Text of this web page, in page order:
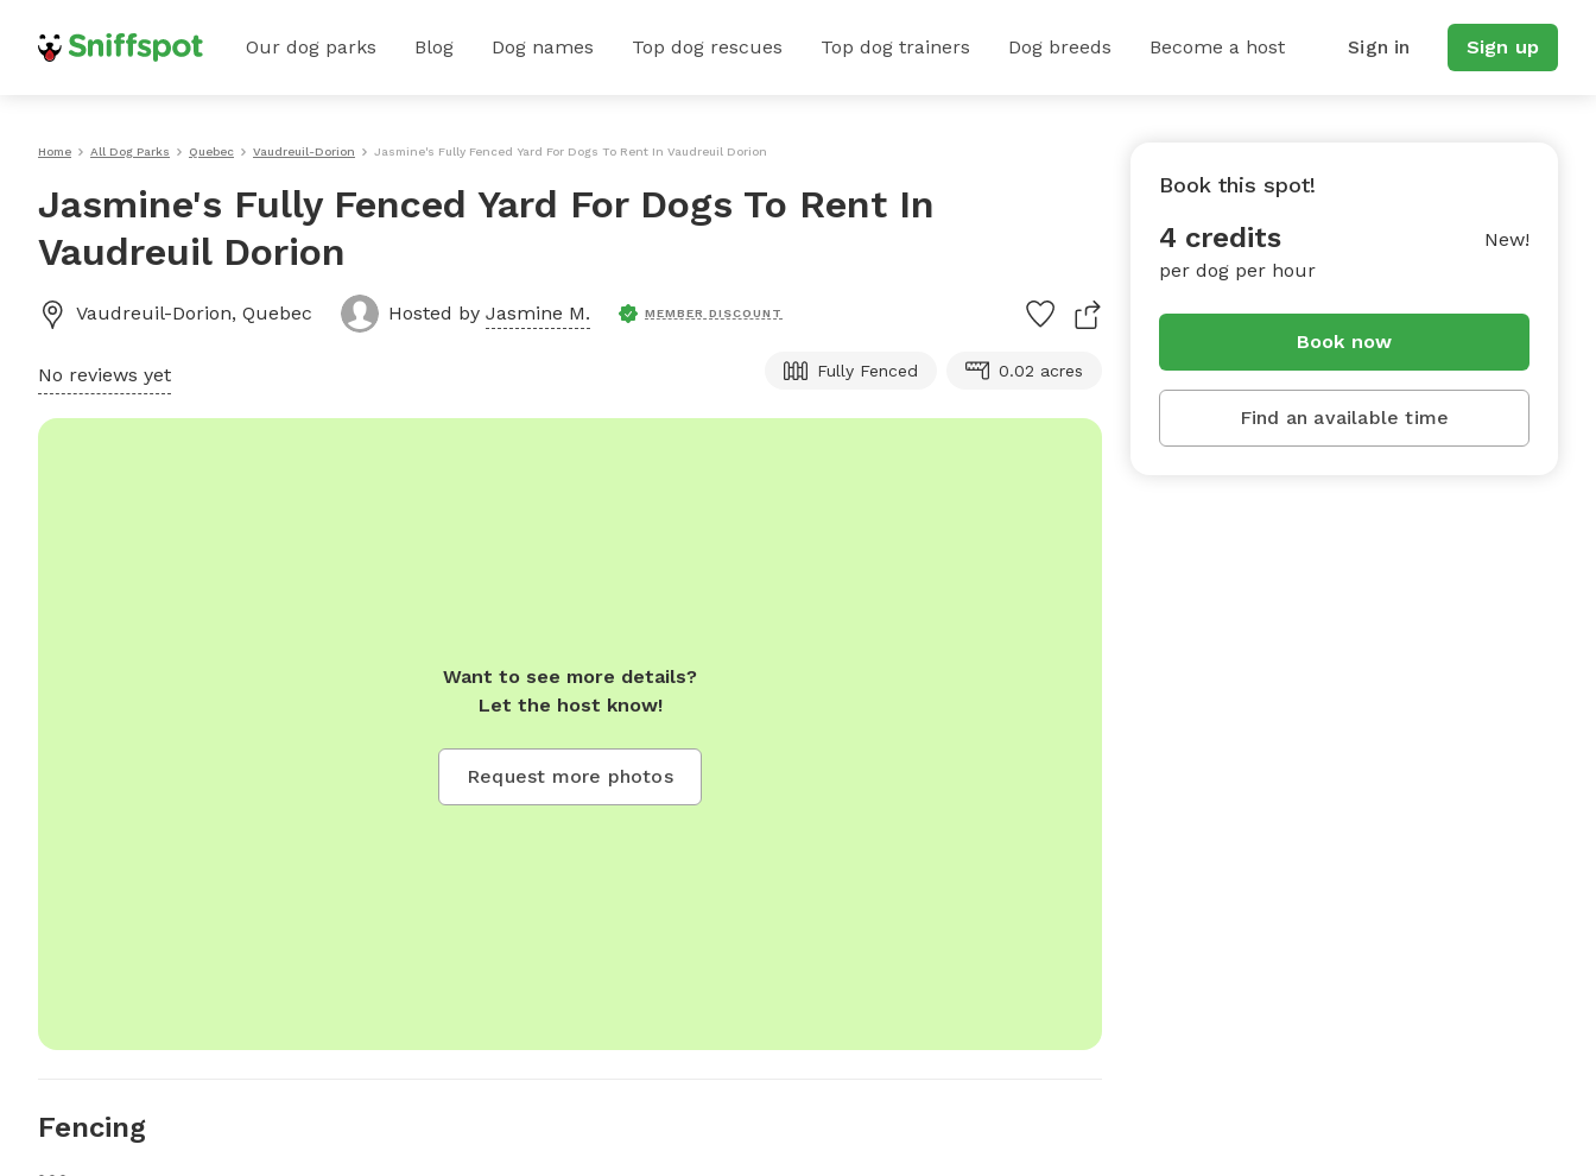
Our dog parks Blog Dog names Top dog rescues Top dog trainers Dog breeds Become a host Sign in Sign up
Home All Dog Parks Quebec Vaudreuil-Dorion Jasmine's Fully Fenced Yard For Dogs To Rent In Vaudreuil Dorion
Jasmine's Fully Fenced Yard For Dogs To Rent In
Vaudreuil Dorion
Vaudreuil-Dorion, Quebec Hosted by Jasmine M. MEMBER DISCOUNT
No reviews yet Fully Fenced 0.02 acres
Want to see more details?
Let the host know!
Request more photos
Fencing
Book this spot!
4 credits
per dog per hour
New!
Book now
Find an available time